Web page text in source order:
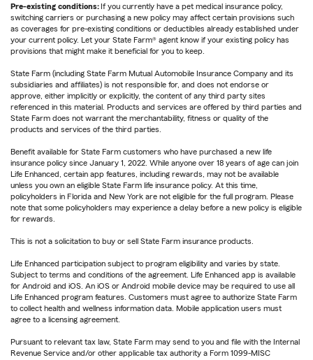
Pre-existing conditions:If you currently have a pet medical insurance policy,
switching carriers or purchasing a new policy may affect certain provisions such
as coverages for pre-existing conditions or deductibles already established under
your current policy. Let your State Farm® agent know if your existing policy has
provisions that might make it beneficial for you to keep.
State Farm (including State Farm Mutual Automobile Insurance Company and its
subsidiaries and affiliates) is not responsible for, and does not endorse or
approve, either implicitly or explicitly, the content of any third party sites
referenced in this material. Products and services are offered by third parties and
State Farm does not warrant the merchantability, fitness or quality of the
products and services of the third parties.
Benefit available for State Farm customers who have purchased a new life
insurance policy since January 1, 2022. While anyone over 18 years of age can join
Life Enhanced, certain app features, including rewards, may not be available
unless you own an eligible State Farm life insurance policy. At this time,
policyholders in Florida and New York are not eligible for the full program. Please
note that some policyholders may experience a delay before a new policy is eligible
for rewards.
This is not a solicitation to buy or sell State Farm insurance products.
Life Enhanced participation subject to program eligibility and varies by state.
Subject to terms and conditions of the agreement. Life Enhanced app is available
for Android and iOS. An iOS or Android mobile device may be required to use all
Life Enhanced program features. Customers must agree to authorize State Farm
to collect health and wellness information data. Mobile application users must
agree to a licensing agreement.
Pursuant to relevant tax law, State Farm may send to you and file with the Internal
Revenue Service and/or other applicable tax authority a Form 1099-MISC